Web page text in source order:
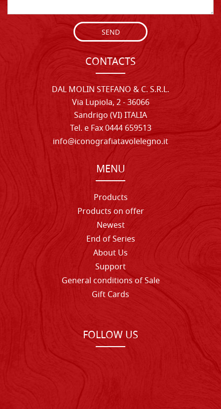
SEND
CONTACTS
DAL MOLIN STEFANO & C. S.R.L.
Via Lupiola, 2 - 36066
Sandrigo (VI) ITALIA
Tel. e Fax 0444 659513
info@iconografiatavolelegno.it
MENU
Products
Products on offer
Newest
End of Series
About Us
Support
General conditions of Sale
Gift Cards
FOLLOW US